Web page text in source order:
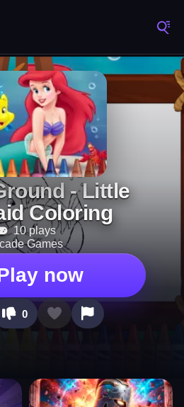
- Little
Coloring
10 plays
Games
now
0